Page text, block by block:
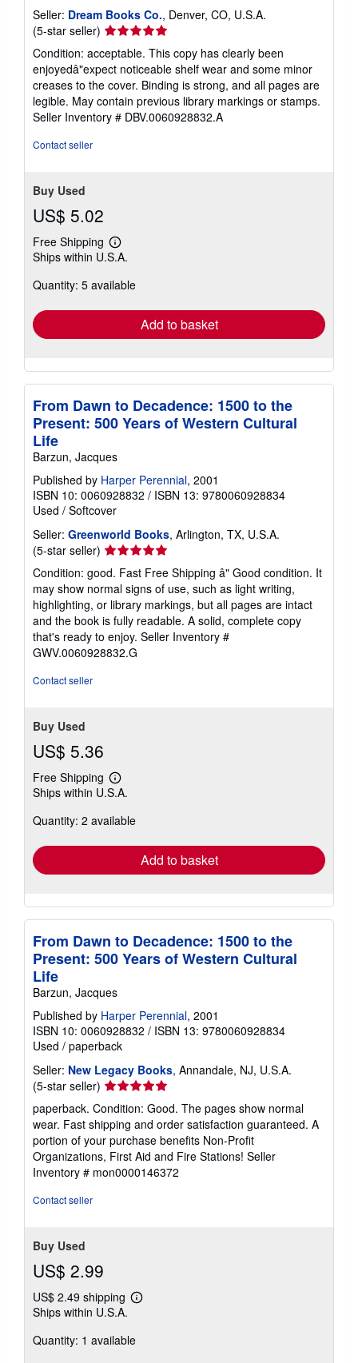
Seller: Dream Books Co., Denver, CO, U.S.A.
(5-star seller) Seller
rating
5
out
of
5
stars
Condition: acceptable. This copy has clearly been
enjoyedâ"expect noticeable shelf wear and some minor
creases to the cover. Binding is strong, and all pages are
legible. May contain previous library markings or stamps.
Seller Inventory # DBV.0060928832.A
Contact seller
Buy Used
US$ 5.02
Free Shipping
Learn
more
shipping
Ships within U.S.A.
Quantity: 5 available
Add to basket
From Dawn to Decadence: 1500 to the
Present: 500 Years of Western Cultural
Life
Barzun, Jacques
Published by Harper Perennial, 2001
ISBN 10: 0060928832 / ISBN 13: 9780060928834
Used / Softcover
Seller: Greenworld Books, Arlington, TX, U.S.A.
(5-star seller) Seller
rating
5
out
of
5
stars
Condition: good. Fast Free Shipping â" Good condition. It
may show normal signs of use, such as light writing,
highlighting, or library markings, but all pages are intact
and the book is fully readable. A solid, complete copy
that's ready to enjoy. Seller Inventory #
GWV.0060928832.G
Contact seller
Buy Used
US$ 5.36
Free Shipping
Learn
more
shipping
Ships within U.S.A.
Quantity: 2 available
Add to basket
From Dawn to Decadence: 1500 to the
Present: 500 Years of Western Cultural
Life
Barzun, Jacques
Published by Harper Perennial, 2001
ISBN 10: 0060928832 / ISBN 13: 9780060928834
Used / paperback
Seller: New Legacy Books, Annandale, NJ, U.S.A.
(5-star seller) Seller
rating
5
out
of
5
stars
paperback. Condition: Good. The pages show normal
wear. Fast shipping and order satisfaction guaranteed. A
portion of your purchase benefits Non-Profit
Organizations, First Aid and Fire Stations! Seller
Inventory # mon0000146372
Contact seller
Buy Used
US$ 2.99
US$ 2.49 shipping
Learn
shipping
Ships within U.S.A.
Quantity: 1 available